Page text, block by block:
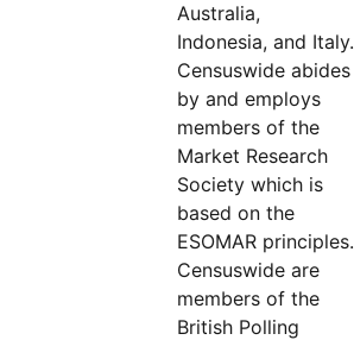
Australia,
Indonesia, and Italy.
Censuswide abides
by and employs
members of the
Market Research
Society which is
based on the
ESOMAR principles.
Censuswide are
members of the
British Polling